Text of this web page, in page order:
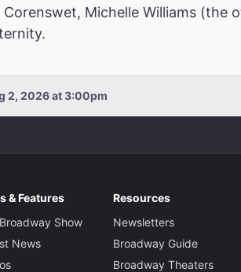
Michelle Williams (the
2, 2026 at 3:00pm
& Features
Show
News
Resources
Newsletters
Broadway Guide
Broadway Theaters